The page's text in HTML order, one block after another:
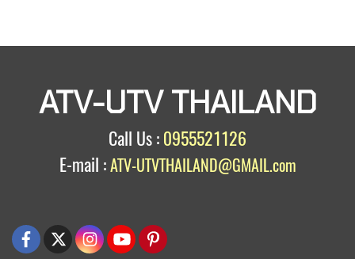
ATV-UTV THAILAND
Call Us : 0955521126
E-mail :ATV-UTVTHAILAND@GMAIL.com